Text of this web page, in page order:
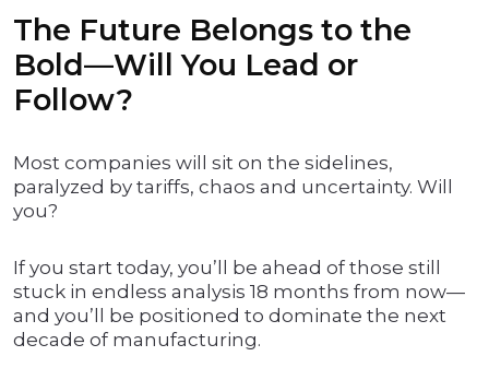
The Future Belongs to the
Bold—Will You Lead or
Follow?
Most companies will sit on the sidelines,
paralyzed by tariffs, chaos and uncertainty. Will
you?
If you start today, you’ll be ahead of those still
stuck in endless analysis 18 months from now—
and you’ll be positioned to dominate the next
decade of manufacturing.